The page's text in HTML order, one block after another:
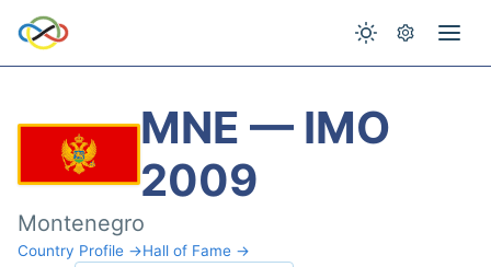
MNE — IMO
2009
Montenegro
Country Profile →Hall of Fame →